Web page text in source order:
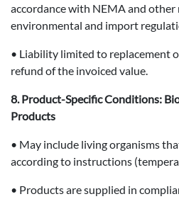
accordance with NEMA and other
environmental and import
• Liability limited to replacement
refund of the invoiced value.
8. Product-Specific Conditions:
Products
• May include living organisms
according to instructions
• Products are supplied in